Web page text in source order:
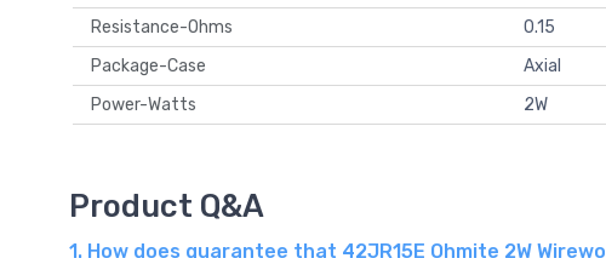
Resistance-Ohms
0.15
Package-Case
Axial
Power-Watts
2W
Product Q&A
1. How does guarantee that 42JR15E Ohmite 2W